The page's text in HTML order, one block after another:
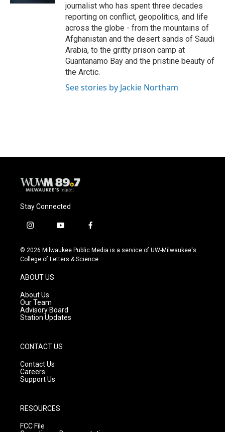
journalist who has spent three decades
reporting on conflict, geopolitics, and life
across the globe - from the mountains of
Afghanistan and the desert sands of Saudi
Arabia, to the gritty prison camp at
Guantanamo Bay and the pristine beauty of
the Arctic.
See stories by Jackie Northam
Stay Connected
i
s
t
g
r
a
m
y
u
t
f
c
e
© 2026 Milwaukee Public Media is a service of UW-Milwaukee's
College of Letters & Science
ABOUT US
About Us
Our Team
Advisory Board
Station Updates
CONTACT US
Contact Us
Careers
Support Us
RESOURCES
FCC File